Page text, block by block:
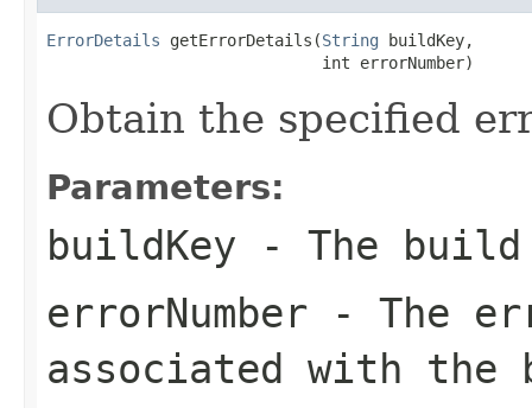
ErrorDetails getErrorDetails(String buildKey,
                             int errorNumber)
Obtain the specified
Parameters:
buildKey - The
errorNumber - The
associated with the